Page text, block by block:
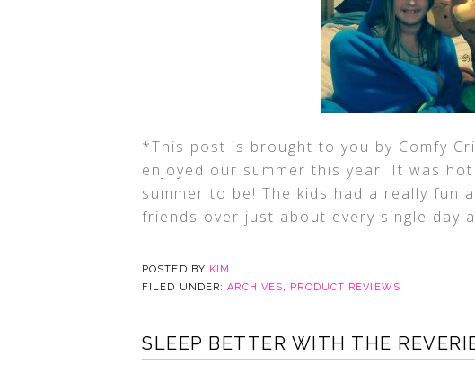
*This post is brought to you by Comfy
enjoyed our summer this year. It was
summer to be! The kids had a really fun
friends over just about every single day
POSTED BY KIM
FILED UNDER:ARCHIVES, PRODUCT REVIEWS
SLEEP BETTER WITH THE